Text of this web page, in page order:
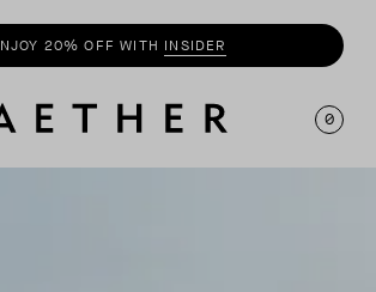
SHOPSUMMER COLLECTION
0